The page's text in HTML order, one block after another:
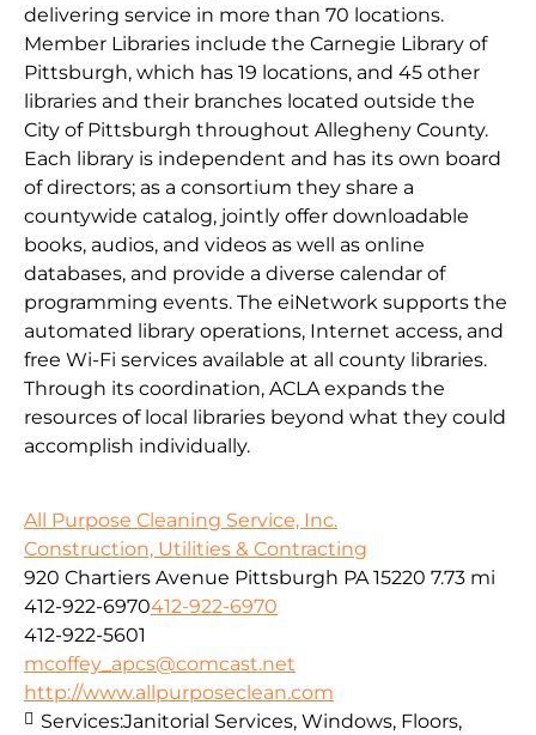
delivering service in more than 70 locations.
Member Libraries include the Carnegie Library of
Pittsburgh, which has 19 locations, and 45 other
libraries and their branches located outside the
City of Pittsburgh throughout Allegheny County.
Each library is independent and has its own board
of directors; as a consortium they share a
countywide catalog, jointly offer downloadable
books, audios, and videos as well as online
databases, and provide a diverse calendar of
programming events. The eiNetwork supports the
automated library operations, Internet access, and
free Wi-Fi services available at all county libraries.
Through its coordination, ACLA expands the
resources of local libraries beyond what they could
accomplish individually.
All Purpose Cleaning Service, Inc.
Construction, Utilities & Contracting
920 Chartiers Avenue Pittsburgh PA 15220 7.73 mi
412-922-6970412-922-6970
412-922-5601
mcoffey_apcs@comcast.net
http://www.allpurposeclean.com
Services:Janitorial Services, Windows, Floors,